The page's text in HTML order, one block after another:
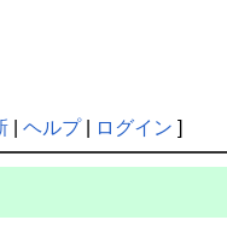
| ヘルプ| ログイン ]